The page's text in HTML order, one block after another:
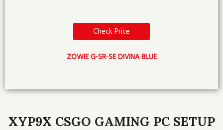
Check Price
ZOWIE G-SR-SE DIVINA BLUE
XYP9X CSGO GAMING PC SETUP